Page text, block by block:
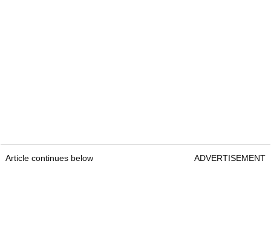
Article continues below ADVERTISEMENT